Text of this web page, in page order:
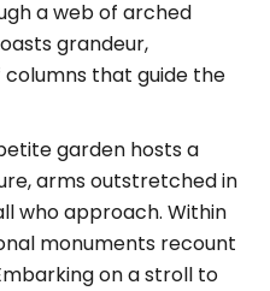
a web of arched
grandeur,
that guide the
garden hosts a
arms outstretched in
who approach. Within
monuments recount
on a stroll to